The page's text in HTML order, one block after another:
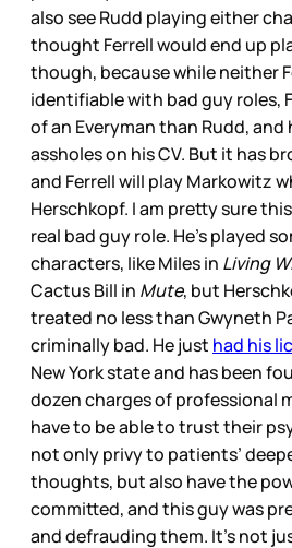
also see Rudd playing either
thought Ferrell would end up
though, because while neither
identifiable with bad guy roles,
of an Everyman than Rudd, and
assholes on his CV. But it has
and Ferrell will play Markowitz
Herschkopf. I am pretty sure
real bad guy role. He’s played
characters, like Miles in Living
Cactus Bill in Mute, but
treated no less than Gwyneth
criminally bad. He just had his
New York state and has been
dozen charges of professional
have to be able to trust their
not only privy to patients’
thoughts, but also have the
committed, and this guy was
and defrauding them. It’s not